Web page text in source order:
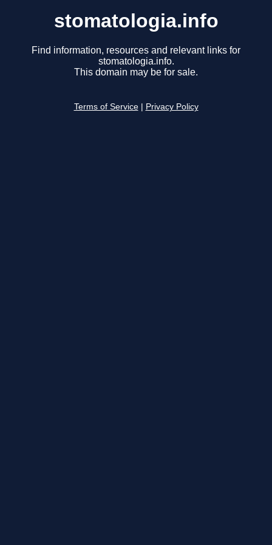
stomatologia.info
Find information, resources and relevant links for
stomatologia.info.
This domain may be for sale.
Terms of Service Privacy Policy